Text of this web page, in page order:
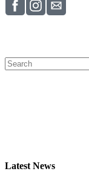
Latest News